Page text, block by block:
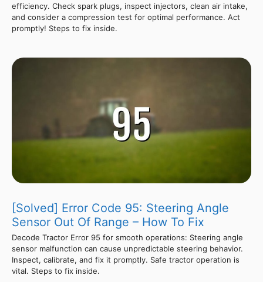
efficiency. Check spark plugs, inspect injectors, clean air intake,
and consider a compression test for optimal performance. Act
promptly! Steps to fix inside.
[Solved] Error Code 95: Steering Angle
Sensor Out Of Range – How To Fix
Decode Tractor Error 95 for smooth operations: Steering angle
sensor malfunction can cause unpredictable steering behavior.
Inspect, calibrate, and fix it promptly. Safe tractor operation is
vital. Steps to fix inside.